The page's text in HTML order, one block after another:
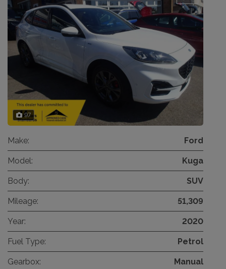
97
Make: Ford
Model: Kuga
Body: SUV
Mileage: 51,309
Year: 2020
Fuel Type: Petrol
Gearbox: Manual